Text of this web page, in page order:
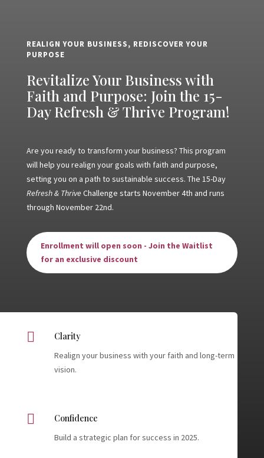
REALIGN YOUR BUSINESS, REDISCOVER YOUR
PURPOSE
Revitalize Your Business with
Faith and Purpose: Join the 15-
Day Refresh & Thrive Program!
Are you ready to transform your business? This program
will help you realign your goals with faith and purpose,
setting you on a path to sustainable success. The 15-Day
Refresh & ThriveChallenge starts November 4th and runs
through November 22nd.
Enrollment will open soon - Join the Waitlist
for an exclusive discount
 Clarity
Realign your business with your faith and long-term
vision.
 Confidence
Build a strategic plan for success in 2025.